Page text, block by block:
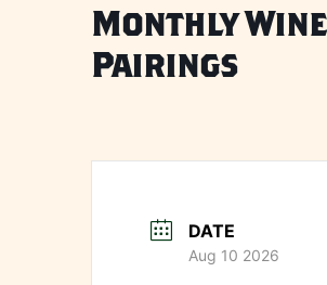
Monthly Wine
Pairings
DATE
Aug 10 2026